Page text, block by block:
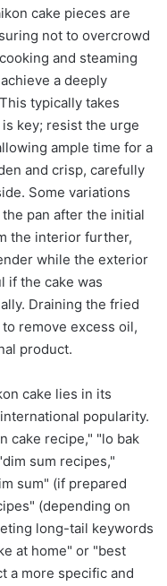
cake pieces are
not to overcrowd
and steaming
a deeply
typically takes
key; resist the urge
ample time for a
and crisp, carefully
Some variations
pan after the initial
the interior further,
while the exterior
if the cake was
Draining the fried
remove excess oil,
product.
cake lies in its
popularity.
cake recipe," "lo bak
sum recipes,"
sum" (if prepared
(depending on
long-tail keywords
at home" or "best
a more specific and